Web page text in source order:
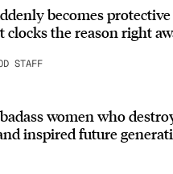
becomes
clocks the reason right
STAFF
women who
inspired future